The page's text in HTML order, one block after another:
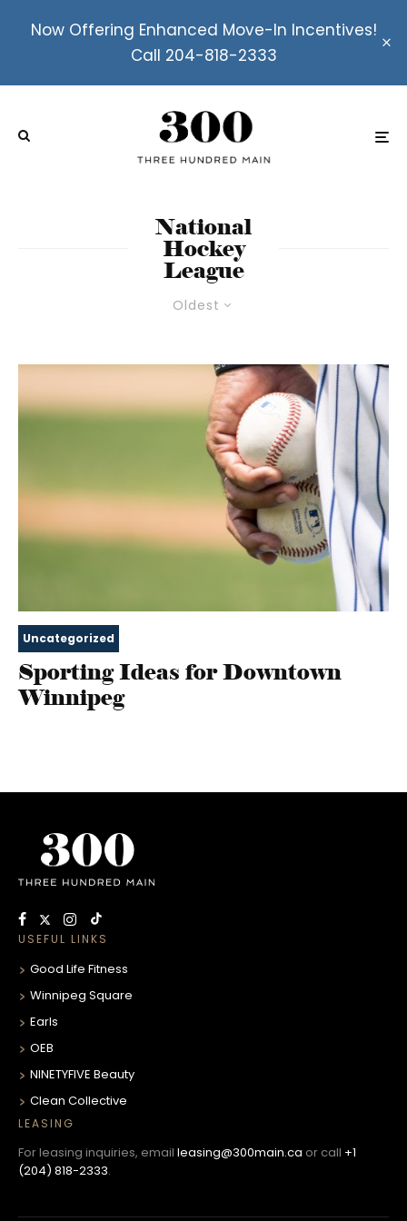
Now Offering Enhanced Move-In Incentives!
Call 204-818-2333
Oldest
National
Hockey
League
Uncategorized
Sporting Ideas for Downtown
Winnipeg
USEFUL LINKS
Good Life Fitness
Winnipeg Square
Earls
OEB
NINETYFIVE Beauty
Clean Collective
LEASING
For leasing inquiries, email leasing@300main.ca or call +1
(204) 818-2333.